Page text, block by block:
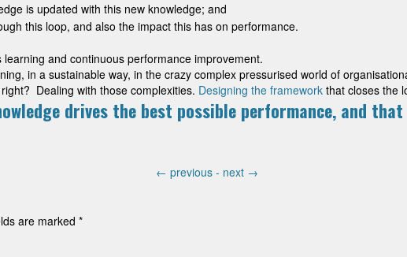
is updated with this new knowledge; and
this loop, and also the impact this has on performance.
and continuous performance improvement.
in a sustainable way, in the crazy complex pressurised world of
Dealing with those complexities. Designing the framework that closes the
drives the best possible performance, and
← previous - next →
are marked *